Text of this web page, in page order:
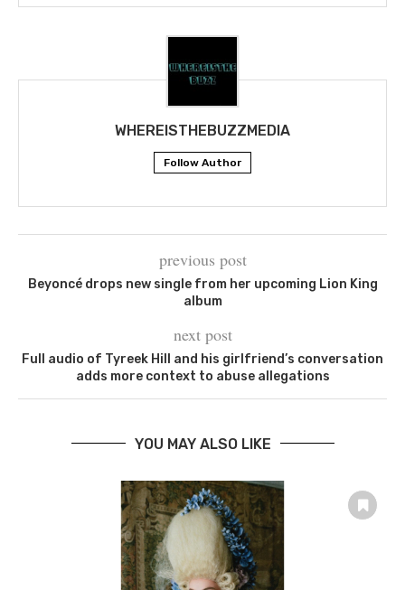
WHEREISTHEBUZZMEDIA
Follow Author
previous post
Beyoncé drops new single from her upcoming Lion King
album
next post
Full audio of Tyreek Hill and his girlfriend’s conversation
adds more context to abuse allegations
YOU MAY ALSO LIKE